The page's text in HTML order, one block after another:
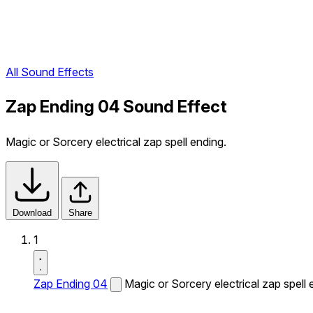
All Sound Effects
Zap Ending 04 Sound Effect
Magic or Sorcery electrical zap spell ending.
Download Share
1
Zap Ending 04 Magic or Sorcery electrical zap spell